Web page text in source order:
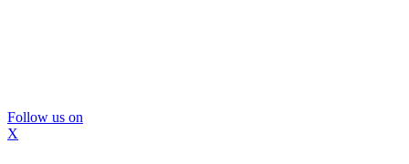
Follow us on
X